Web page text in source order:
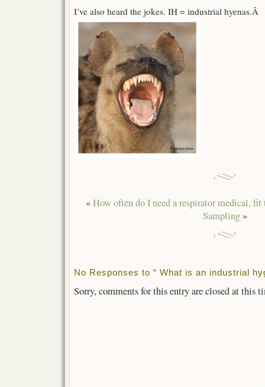
I’ve also heard the jokes. IH = industrial hyenas.Â
«How often do I need a respirator medical, fit
Sampling»
No Responses to “ What is an industrial
Sorry, comments for this entry are closed at this